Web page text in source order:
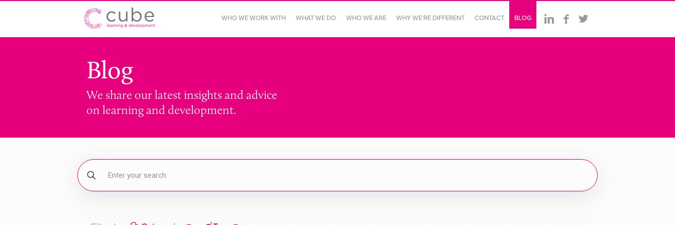
BLOG
CONTACT
WHY WE'RE DIFFERENT
WHO WE ARE
WHAT WE DO
WHO WE WORK WITH
Blog
We share our latest insights and advice
on learning and development.